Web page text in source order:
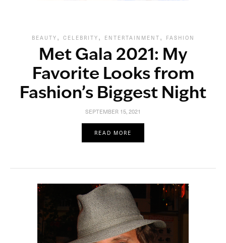
BEAUTY , CELEBRITY , ENTERTAINMENT , FASHION
Met Gala 2021: My
Favorite Looks from
Fashion’s Biggest Night
SEPTEMBER 15, 2021
READ MORE